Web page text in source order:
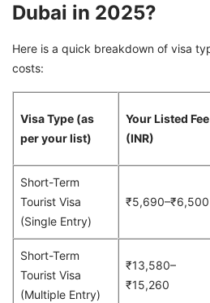
Dubai in 2025?
Here is a quick breakdown of visa
costs:
Visa Type (as
per your list)
Your Listed Fee
(INR)
Short-Term
Tourist Visa
(Single Entry)
₹5,690–₹6,500
Short-Term
Tourist Visa
(Multiple Entry)
₹13,580–
₹15,260